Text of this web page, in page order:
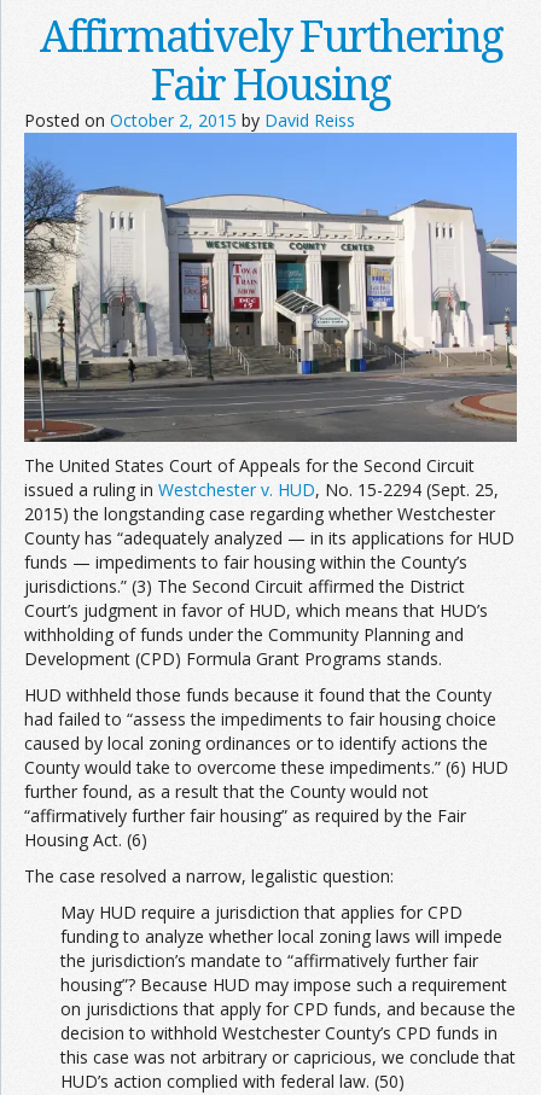
Affirmatively Furthering
Fair Housing
Posted on October 2, 2015 by David Reiss
The United States Court of Appeals for the Second Circuit
issued a ruling in Westchester v. HUD, No. 15-2294 (Sept. 25,
2015) the longstanding case regarding whether Westchester
County has “adequately analyzed — in its applications for HUD
funds — impediments to fair housing within the County’s
jurisdictions.” (3) The Second Circuit affirmed the District
Court’s judgment in favor of HUD, which means that HUD’s
withholding of funds under the Community Planning and
Development (CPD) Formula Grant Programs stands.
HUD withheld those funds because it found that the County
had failed to “assess the impediments to fair housing choice
caused by local zoning ordinances or to identify actions the
County would take to overcome these impediments.” (6) HUD
further found, as a result that the County would not
“affirmatively further fair housing” as required by the Fair
Housing Act. (6)
The case resolved a narrow, legalistic question:
May HUD require a jurisdiction that applies for CPD
funding to analyze whether local zoning laws will impede
the jurisdiction’s mandate to “affirmatively further fair
housing”? Because HUD may impose such a requirement
on jurisdictions that apply for CPD funds, and because the
decision to withhold Westchester County’s CPD funds in
this case was not arbitrary or capricious, we conclude that
HUD’s action complied with federal law. (50)